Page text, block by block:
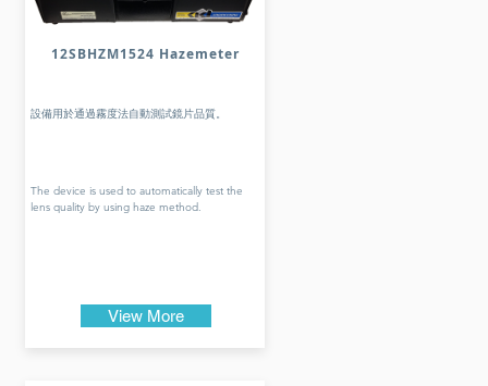
12SBHZM1524 Hazemeter
設備用於通過霧度法自動測試鏡片品質。
The device is used to automatically test the
lens quality by using haze method.
View More